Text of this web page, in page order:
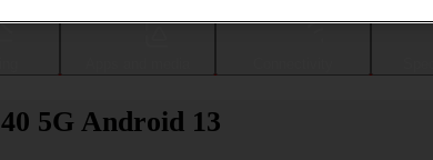
5G Android 13